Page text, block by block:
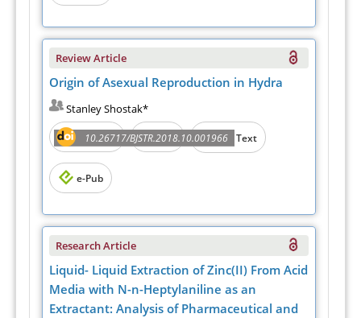
Review Article
Origin of Asexual Reproduction in Hydra
Stanley Shostak*
10.26717/BJSTR.2018.10.001966
Abstract PDF Full Text
e-Pub
Research Article
Liquid- Liquid Extraction of Zinc(II) From Acid
Media with N-n-Heptylaniline as an
Extractant: Analysis of Pharmaceutical and